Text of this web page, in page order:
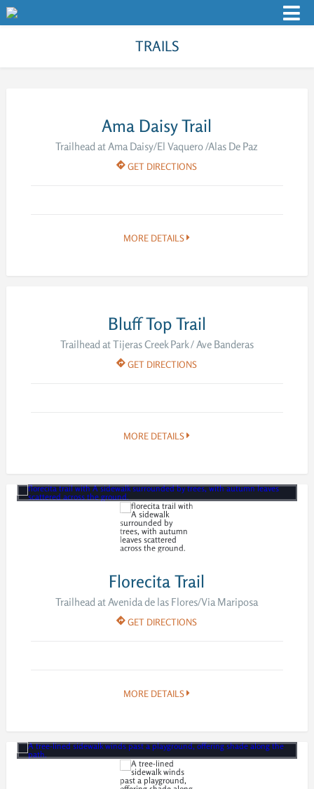
TRAILS
Ama Daisy Trail
Trailhead at Ama Daisy/El Vaquero /Alas De Paz
GET DIRECTIONS
MORE DETAILS
Bluff Top Trail
Trailhead at Tijeras Creek Park / Ave Banderas
GET DIRECTIONS
MORE DETAILS
Florecita Trail
Trailhead at Avenida de las Flores/Via Mariposa
GET DIRECTIONS
MORE DETAILS